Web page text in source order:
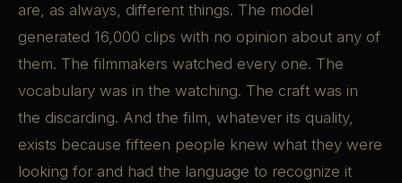
are, as always, different things. The model
generated 16,000 clips with no opinion about any of
them. The filmmakers watched every one. The
vocabulary was in the watching. The craft was in
the discarding. And the film, whatever its quality,
exists because fifteen people knew what they were
looking for and had the language to recognize it